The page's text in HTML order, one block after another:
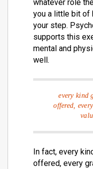
whatever role
you a little bit of
your step.
supports this
mental and
well.
every kind
offered,
In fact, every
offered, every